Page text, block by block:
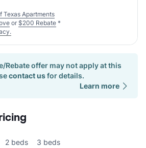
Texas Apartments
or $200 Rebate *
Rebate offer may not apply at this
contact usfor details.
Learn more
2 beds 3 beds